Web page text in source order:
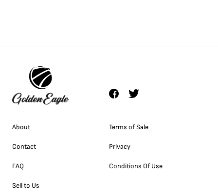
About
Contact
FAQ
Sell to Us
Terms of Sale
Privacy
Conditions Of Use